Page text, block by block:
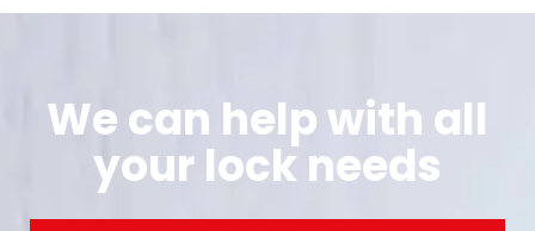
We can help with all
your lock needs